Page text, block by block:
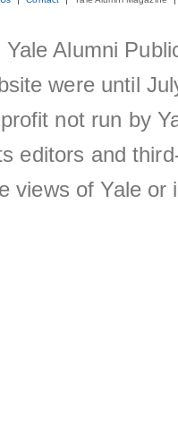
Alumni
were until
not run by
editors and
views of Yale or